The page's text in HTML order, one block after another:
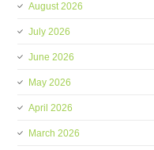
August 2026
July 2026
June 2026
May 2026
April 2026
March 2026